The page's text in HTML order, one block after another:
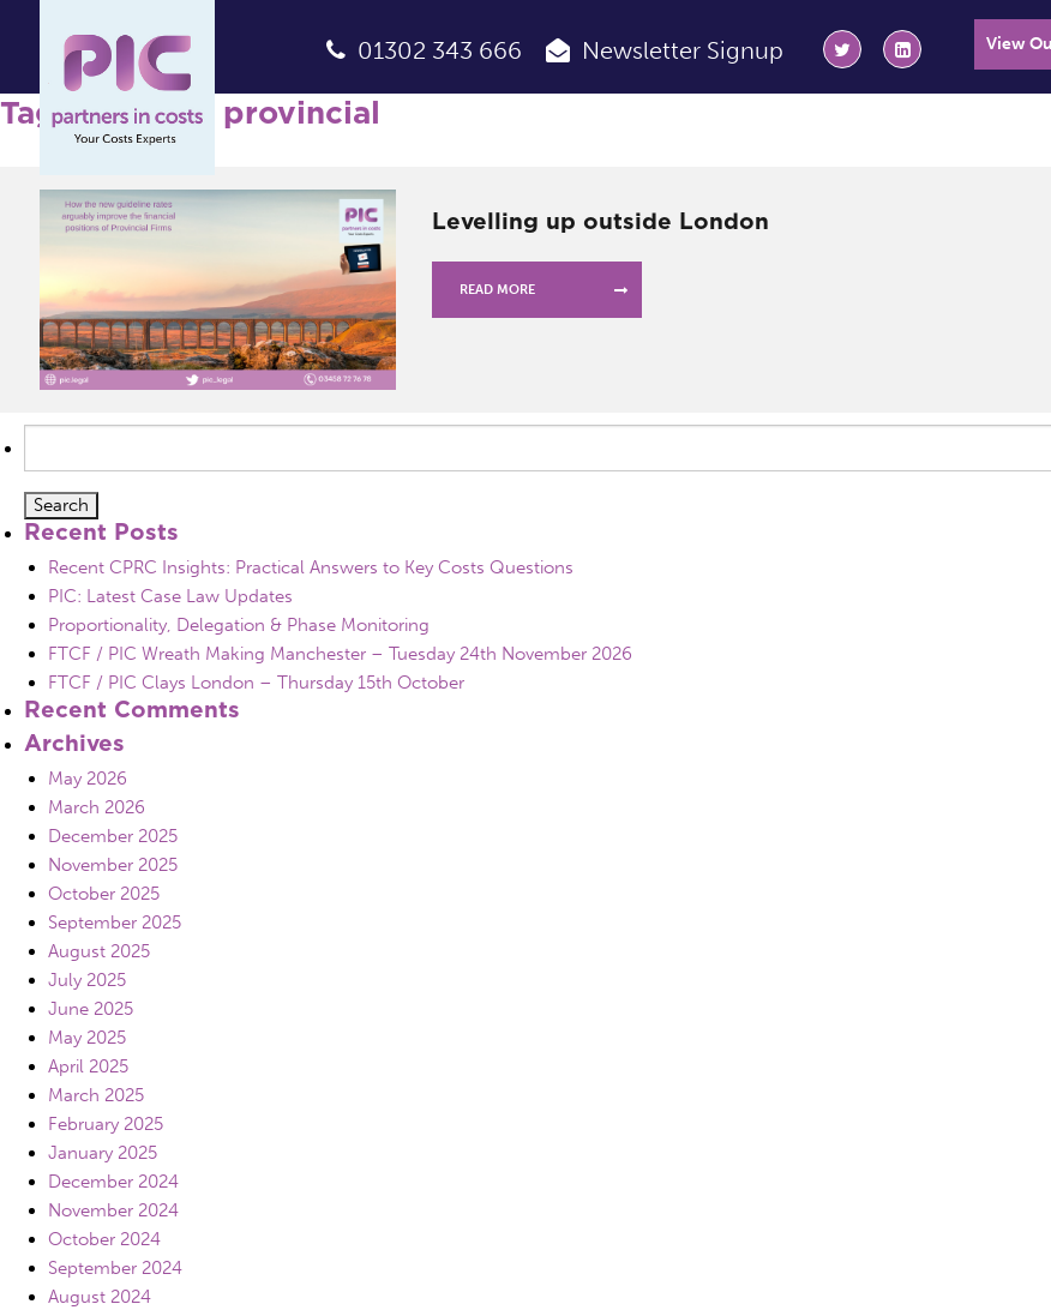
01302 343 666 Newsletter Signup View
Tag Archives: provincial
Levelling up outside London
READ MORE
for:
Recent Posts
Recent CPRC Insights: Practical Answers to Key Costs Questions
PIC: Latest Case Law Updates
Proportionality, Delegation & Phase Monitoring
FTCF / PIC Wreath Making Manchester – Tuesday 24th November 2026
FTCF / PIC Clays London – Thursday 15th October
Recent Comments
Archives
May 2026
March 2026
December 2025
November 2025
October 2025
September 2025
August 2025
July 2025
June 2025
May 2025
April 2025
March 2025
February 2025
January 2025
December 2024
November 2024
October 2024
September 2024
August 2024